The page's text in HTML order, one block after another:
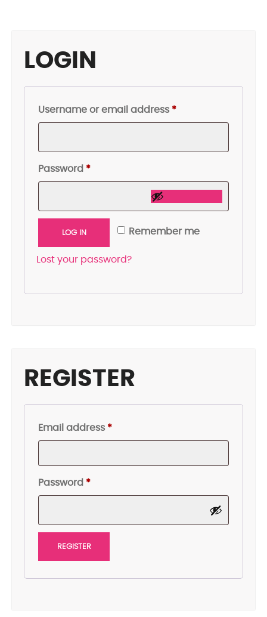
LOGIN
Username or email address *Required
Password *Required
Remember me
LOG IN
Lost your password?
REGISTER
Email address *Required
Password *Required
REGISTER